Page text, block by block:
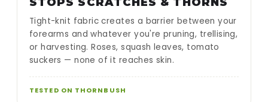
Tight-knit fabric creates a barrier between your
forearms and whatever you're pruning, trellising,
or harvesting. Roses, squash leaves, tomato
suckers — none of it reaches skin.
TESTED ON THORNBUSH